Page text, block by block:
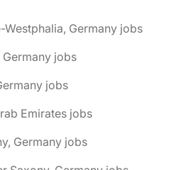
Westphalia, Germany jobs
Germany jobs
jobs
Emirates jobs
Germany jobs